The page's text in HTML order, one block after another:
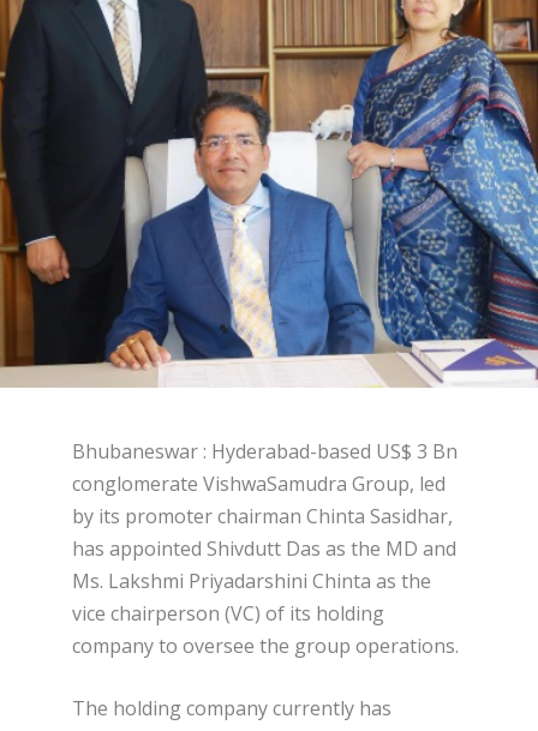
Bhubaneswar : Hyderabad-based US$ 3 Bn
conglomerate VishwaSamudra Group, led
by its promoter chairman Chinta Sasidhar,
has appointed Shivdutt Das as the MD and
Ms. Lakshmi Priyadarshini Chinta as the
vice chairperson (VC) of its holding
company to oversee the group operations.
The holding company currently has